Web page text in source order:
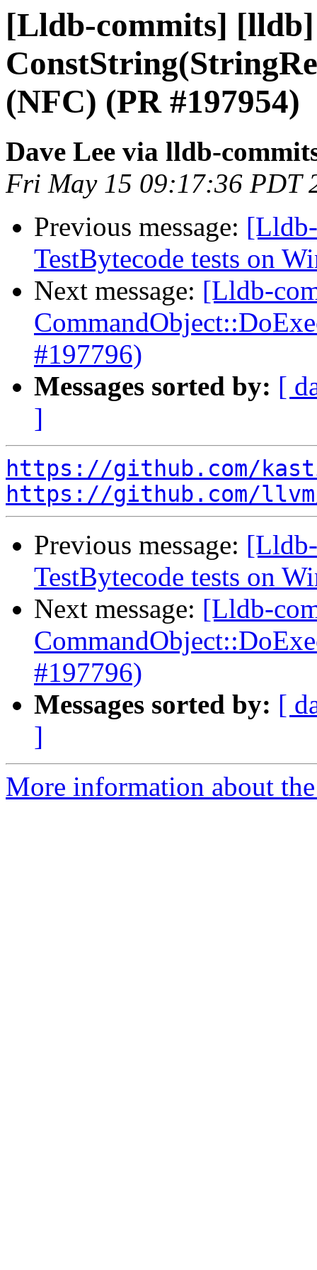
[Lldb-commits]
(NFC) (PR #197954)
Dave Lee via lldb-
Fri May 15 09:17:36 PDT
Previous message:
TestBytecode tests on
Next message: [Lldb-
#197796)
Messages sorted by: [
]
https://github.com/
https://github.com/
Previous message:
TestBytecode tests on
Next message: [Lldb-
#197796)
Messages sorted by: [
]
More information about